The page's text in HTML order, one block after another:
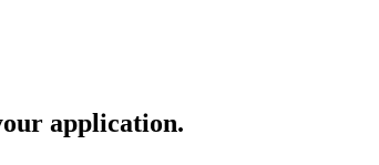
application.